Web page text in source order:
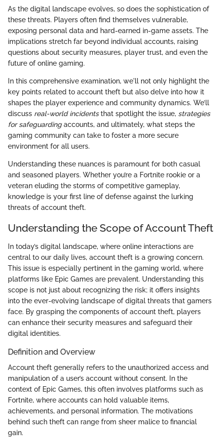
As the digital landscape evolves, so does the sophistication of
these threats. Players often find themselves vulnerable,
exposing personal data and hard-earned in-game assets. The
implications stretch far beyond individual accounts, raising
questions about security measures, player trust, and even the
future of online gaming.
In this comprehensive examination, we'll not only highlight the
key points related to account theft but also delve into how it
shapes the player experience and community dynamics. We’ll
discuss real-world incidentsthat spotlight the issue, strategies
for safeguardingaccounts, and ultimately, what steps the
gaming community can take to foster a more secure
environment for all users.
Understanding these nuances is paramount for both casual
and seasoned players. Whether you’re a Fortnite rookie or a
veteran eluding the storms of competitive gameplay,
knowledge is your first line of defense against the lurking
threats of account theft.
Understanding the Scope of Account Theft
In today’s digital landscape, where online interactions are
central to our daily lives, account theft is a growing concern.
This issue is especially pertinent in the gaming world, where
platforms like Epic Games are prevalent. Understanding this
scope is not just about recognizing the risk; it offers insights
into the ever-evolving landscape of digital threats that gamers
face. By grasping the components of account theft, players
can enhance their security measures and safeguard their
digital identities.
Definition and Overview
Account theft generally refers to the unauthorized access and
manipulation of a user’s account without consent. In the
context of Epic Games, this often involves platforms such as
Fortnite, where accounts can hold valuable items,
achievements, and personal information. The motivations
behind such theft can range from sheer malice to financial
gain.